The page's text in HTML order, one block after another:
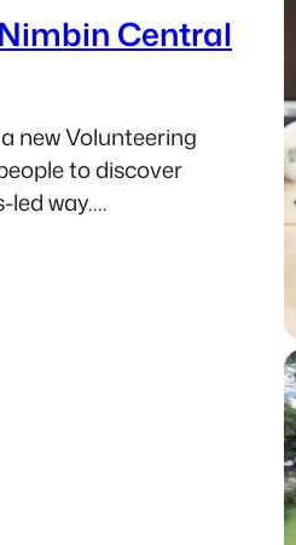
Central
new Volunteering
to discover
led way.…